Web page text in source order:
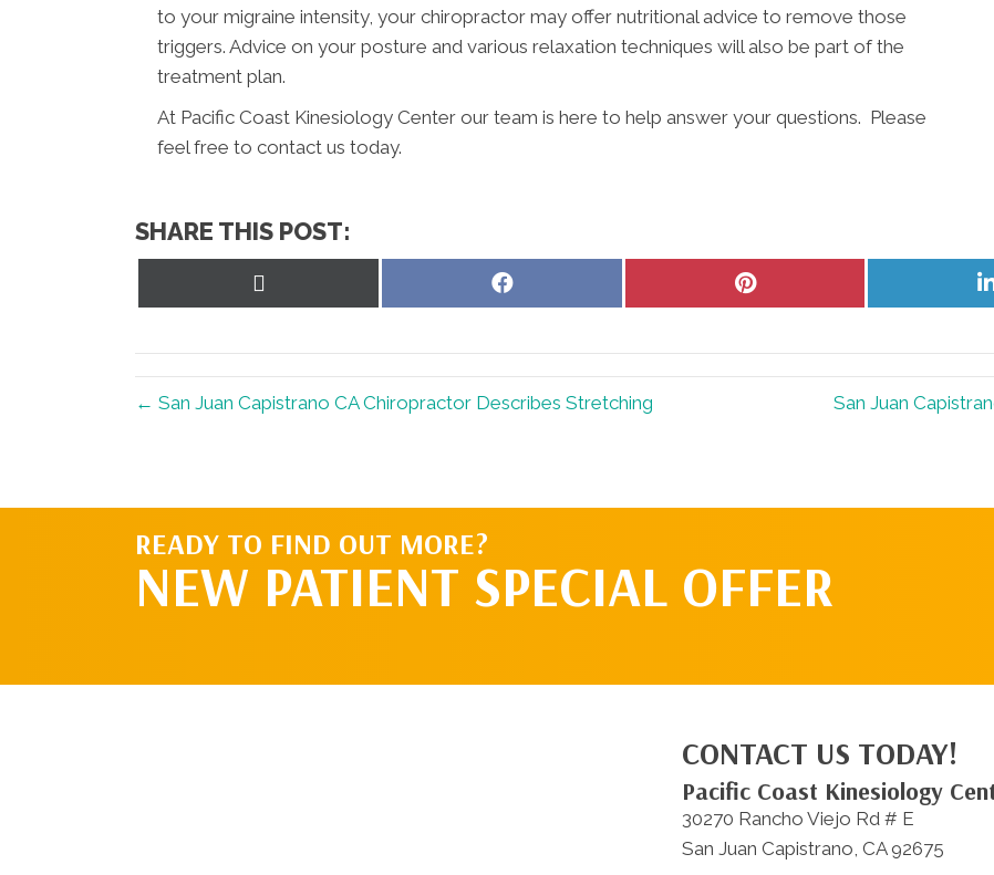
to your migraine intensity, your chiropractor may offer nutritional advice to remove those
triggers. Advice on your posture and various relaxation techniques will also be part of the
treatment plan.
At Pacific Coast Kinesiology Center our team is here to help answer your questions. Please
feel free to contact us today.
SHARE THIS POST:
Share
Share
← San Juan Capistrano CA Chiropractor Describes Stretching San Juan
READY TO FIND OUT MORE?
NEW PATIENT SPECIAL OFFER
CONTACT US TODAY!
Pacific Coast Kinesiology
30270 Rancho Viejo Rd # E
San Juan Capistrano, CA 92675